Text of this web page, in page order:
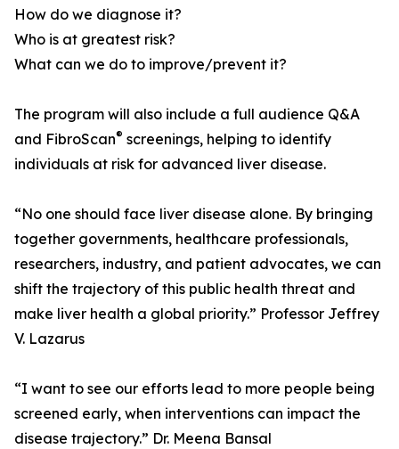
How do we diagnose it?
Who is at greatest risk?
What can we do to improve/prevent it?
The program will also include a full audience Q&A
and FibroScan® screenings, helping to identify
individuals at risk for advanced liver disease.
“No one should face liver disease alone. By bringing
together governments, healthcare professionals,
researchers, industry, and patient advocates, we can
shift the trajectory of this public health threat and
make liver health a global priority.” Professor Jeffrey
V. Lazarus
“I want to see our efforts lead to more people being
screened early, when interventions can impact the
disease trajectory.” Dr. Meena Bansal